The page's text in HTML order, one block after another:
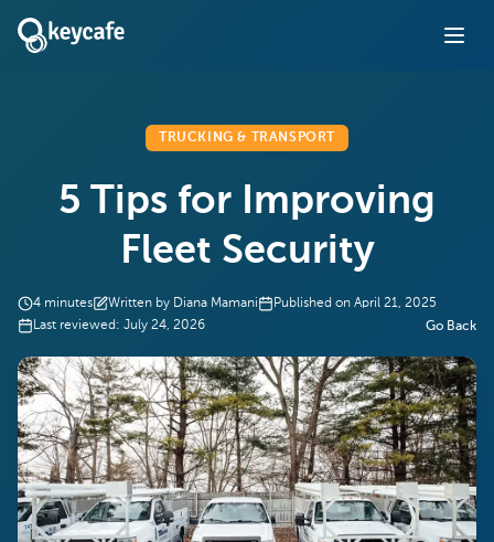
TRUCKING & TRANSPORT
5 Tips for Improving
Fleet Security
4 minutes Written by Diana Mamani Published on April 21, 2025
Last reviewed: July 24, 2026 Go Back